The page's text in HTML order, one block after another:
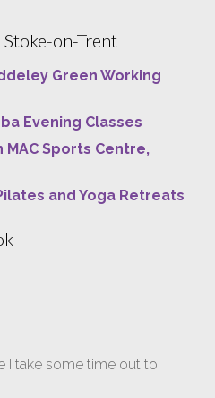
Stoke-on-Trent
Green Working
Evening Classes
Sports Centre,
and Yoga Retreats
I take some time out to